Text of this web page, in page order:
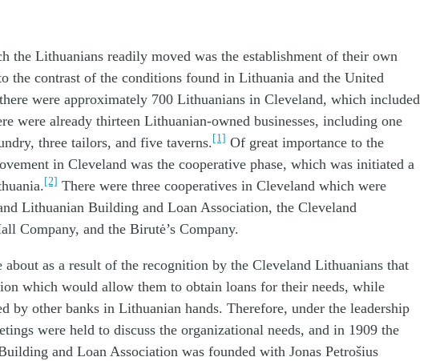
the Lithuanians readily moved was the establishment of their own
the contrast of the conditions found in Lithuania and the United
were approximately 700 Lithuanians in Cleveland, which included
were already thirteen Lithuanian-owned businesses, including one
three tailors, and five taverns.[1] Of great importance to the
in Cleveland was the cooperative phase, which was initiated a
[2] There were three cooperatives in Cleveland which were
Lithuanian Building and Loan Association, the Cleveland
Company, and the Birutė’s Company.
about as a result of the recognition by the Cleveland Lithuanians that
which would allow them to obtain loans for their needs, while
by other banks in Lithuanian hands. Therefore, under the leadership
were held to discuss the organizational needs, and in 1909 the
and Loan Association was founded with Jonas Petrošius